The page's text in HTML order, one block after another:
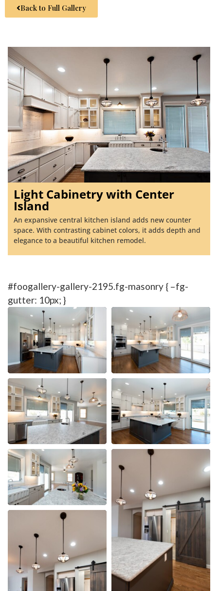
Back to Full Gallery
Light Cabinetry with Center
Island
An expansive central kitchen island adds new counter
space. With contrasting cabinet colors, it adds depth and
elegance to a beautiful kitchen remodel.
#foogallery-gallery-2195.fg-masonry { –fg-
gutter: 10px; }